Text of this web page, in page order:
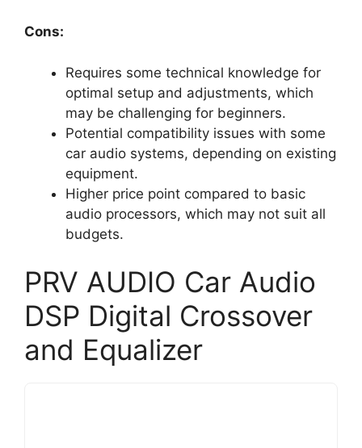
Cons:
Requires some technical knowledge for
optimal setup and adjustments, which
may be challenging for beginners.
Potential compatibility issues with some
car audio systems, depending on existing
equipment.
Higher price point compared to basic
audio processors, which may not suit all
budgets.
PRV AUDIO Car Audio
DSP Digital Crossover
and Equalizer